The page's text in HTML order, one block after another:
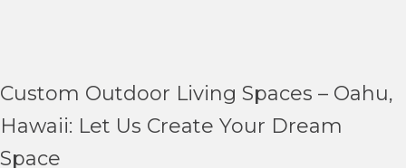
Custom Outdoor Living Spaces – Oahu,
Hawaii: Let Us Create Your Dream
Space